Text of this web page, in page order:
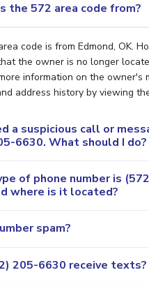
the 572 area code from?
code is from Edmond, OK.
the owner is no longer
information on the owner's
address history by viewing
a suspicious call or
6630. What should I do?
of phone number is
where is it located?
spam?
205-6630 receive texts?